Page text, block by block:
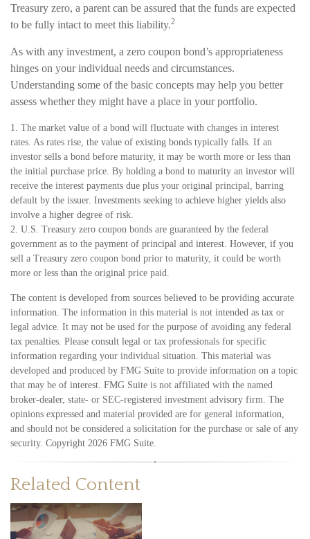
Treasury zero, a parent can be assured that the funds are expected
to be fully intact to meet this liability.2
As with any investment, a zero coupon bond’s appropriateness
hinges on your individual needs and circumstances.
Understanding some of the basic concepts may help you better
assess whether they might have a place in your portfolio.
1. The market value of a bond will fluctuate with changes in interest
rates. As rates rise, the value of existing bonds typically falls. If an
investor sells a bond before maturity, it may be worth more or less than
the initial purchase price. By holding a bond to maturity an investor will
receive the interest payments due plus your original principal, barring
default by the issuer. Investments seeking to achieve higher yields also
involve a higher degree of risk.
2. U.S. Treasury zero coupon bonds are guaranteed by the federal
government as to the payment of principal and interest. However, if you
sell a Treasury zero coupon bond prior to maturity, it could be worth
more or less than the original price paid.
The content is developed from sources believed to be providing accurate
information. The information in this material is not intended as tax or
legal advice. It may not be used for the purpose of avoiding any federal
tax penalties. Please consult legal or tax professionals for specific
information regarding your individual situation. This material was
developed and produced by FMG Suite to provide information on a topic
that may be of interest. FMG Suite is not affiliated with the named
broker-dealer, state- or SEC-registered investment advisory firm. The
opinions expressed and material provided are for general information,
and should not be considered a solicitation for the purchase or sale of any
security. Copyright 2026 FMG Suite.
Related Content